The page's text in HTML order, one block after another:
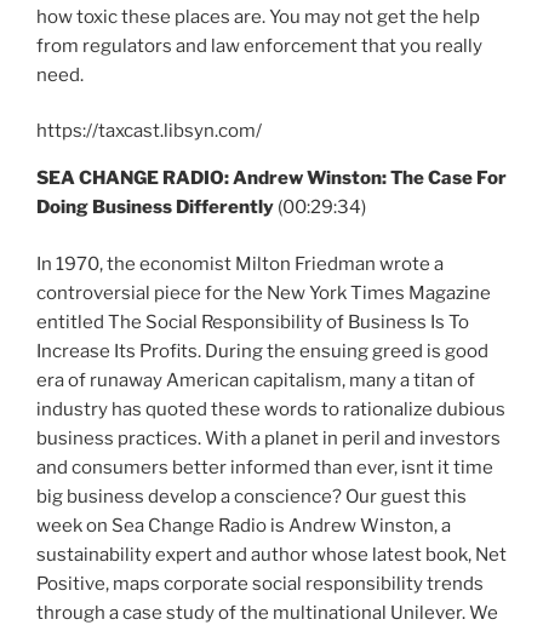
how toxic these places are. You may not get the help
from regulators and law enforcement that you really
need.
https://taxcast.libsyn.com/
SEA CHANGE RADIO: Andrew Winston: The Case For
Doing Business Differently (00:29:34)
In 1970, the economist Milton Friedman wrote a
controversial piece for the New York Times Magazine
entitled The Social Responsibility of Business Is To
Increase Its Profits. During the ensuing greed is good
era of runaway American capitalism, many a titan of
industry has quoted these words to rationalize dubious
business practices. With a planet in peril and investors
and consumers better informed than ever, isnt it time
big business develop a conscience? Our guest this
week on Sea Change Radio is Andrew Winston, a
sustainability expert and author whose latest book, Net
Positive, maps corporate social responsibility trends
through a case study of the multinational Unilever. We